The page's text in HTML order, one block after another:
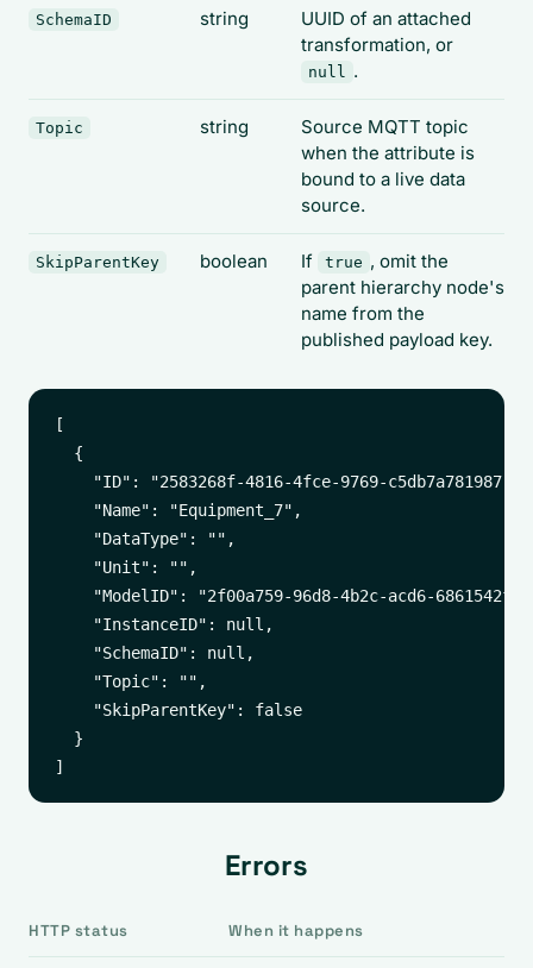
SchemaID string
UUID of an attached
transformation, or
null .
Topic string
Source MQTT topic
when the attribute is
bound to a live data
source.
SkipParentKey boolean If true , omit the
parent hierarchy node's
name from the
published payload key.
[
  {
    "ID": "2583268f-4816-4fce-9769-c5db7a781987",
    "Name": "Equipment_7",
    "DataType": "",
    "Unit": "",
"ModelID": "2f00a759-96d8-4b2c-acd6-
    "InstanceID": null,
    "SchemaID": null,
    "Topic": "",
    "SkipParentKey": false
  }
Errors
HTTP status When it happens